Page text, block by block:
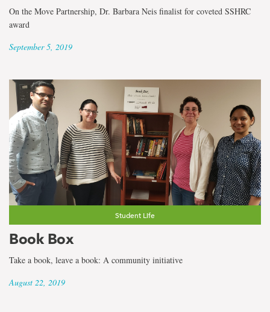
On the Move Partnership, Dr. Barbara Neis finalist for coveted SSHRC
award
September 5, 2019
Student Life
Book Box
Take a book, leave a book: A community initiative
August 22, 2019